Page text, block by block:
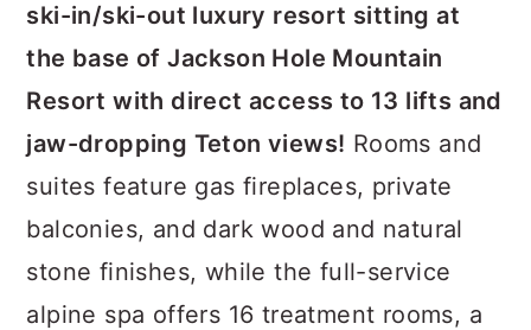
ski-in/ski-out luxury resort sitting at
the base of Jackson Hole Mountain
Resort with direct access to 13 lifts and
jaw-dropping Teton views! Rooms and
suites feature gas fireplaces, private
balconies, and dark wood and natural
stone finishes, while the full-service
alpine spa offers 16 treatment rooms, a